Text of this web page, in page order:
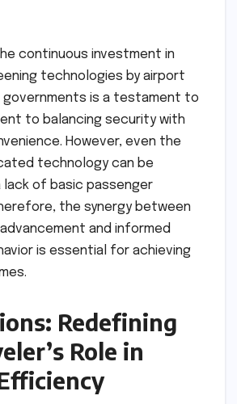
continuous investment in
technologies by airport
governments is a testament to
to balancing security with
However, even the
technology can be
lack of basic passenger
the synergy between
and informed
is essential for achieving
Redefining
Role in